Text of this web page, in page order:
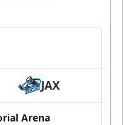
JAX
Arena